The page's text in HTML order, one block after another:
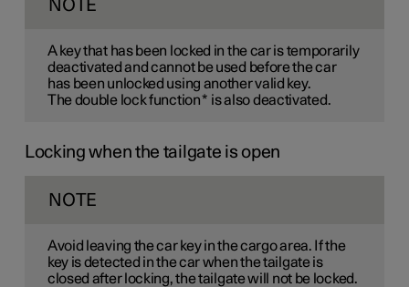
NOTE
A key that has been locked in the car is temporarily
deactivated and cannot be used before the car
has been unlocked using another valid key.
The double lock function* is also deactivated.
Locking when the tailgate is open
NOTE
Avoid leaving the car key in the cargo area. If the
key is detected in the car when the tailgate is
closed after locking, the tailgate will not be locked.